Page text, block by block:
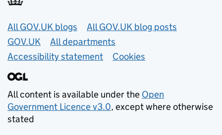
Useful links
All GOV.UK blogs
All GOV.UK blog posts
GOV.UK
All departments
Accessibility statement
Cookies
All content is available under the Open
Government Licence v3.0, except where otherwise
stated